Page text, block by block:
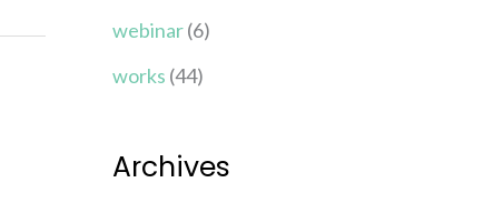
webinar(6)
works (44)
Archives